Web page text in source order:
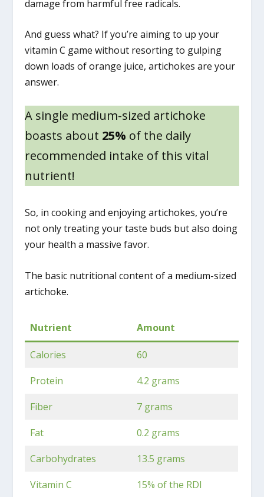
damage from harmful free radicals.
And guess what? If you’re aiming to up your
vitamin C game without resorting to gulping
down loads of orange juice, artichokes are your
answer.
A single medium-sized artichoke
boasts about 25% of the daily
recommended intake of this vital
nutrient!
So, in cooking and enjoying artichokes, you’re
not only treating your taste buds but also doing
your health a massive favor.
The basic nutritional content of a medium-sized
artichoke.
Nutrient Amount
Calories
60
Protein
4.2 grams
Fiber
7 grams
Fat
0.2 grams
Carbohydrates
13.5 grams
Vitamin C
15% of the RDI